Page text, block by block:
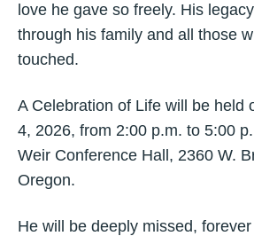
love he gave so freely. His
through his family and all those
touched.
A Celebration of Life will be held
4, 2026, from 2:00 p.m. to 5:00
Weir Conference Hall, 2360 W.
Oregon.
He will be deeply missed,